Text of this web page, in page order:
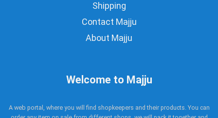
Shipping
Contact Majju
About Majju
Welcome to Majju
A web portal, where you will find shopkeepers and their products. You can